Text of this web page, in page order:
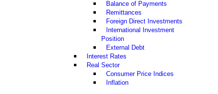
Balance of Payments
Remittances
Foreign Direct Investments
International Investment
Position
External Debt
Interest Rates
Real Sector
Consumer Price Indices
Inflation